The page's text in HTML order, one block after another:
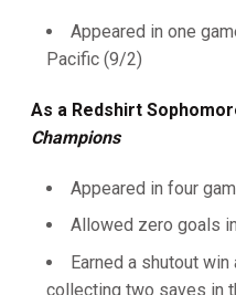
Appeared in one
Pacific (9/2)
As a Redshirt
Champions
Appeared in four
Allowed zero goals
Earned a shutout
collecting two saves in